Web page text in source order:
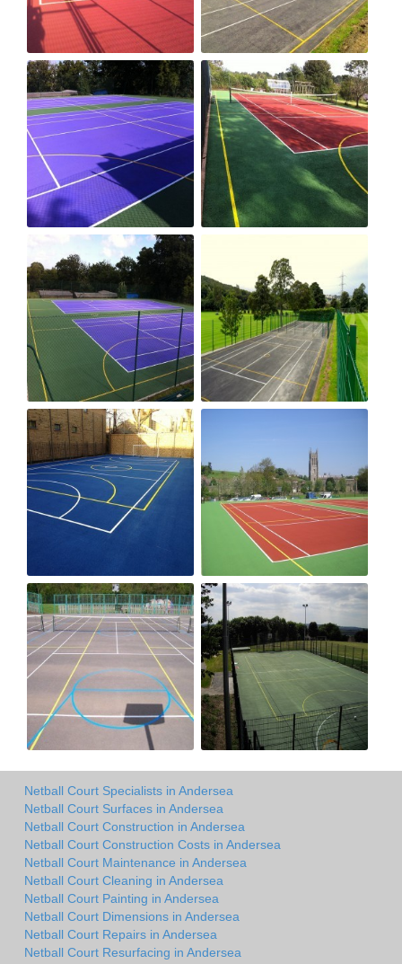
Netball Court Specialists in Andersea
Netball Court Surfaces in Andersea
Netball Court Construction in Andersea
Netball Court Construction Costs in Andersea
Netball Court Maintenance in Andersea
Netball Court Cleaning in Andersea
Netball Court Painting in Andersea
Netball Court Dimensions in Andersea
Netball Court Repairs in Andersea
Netball Court Resurfacing in Andersea